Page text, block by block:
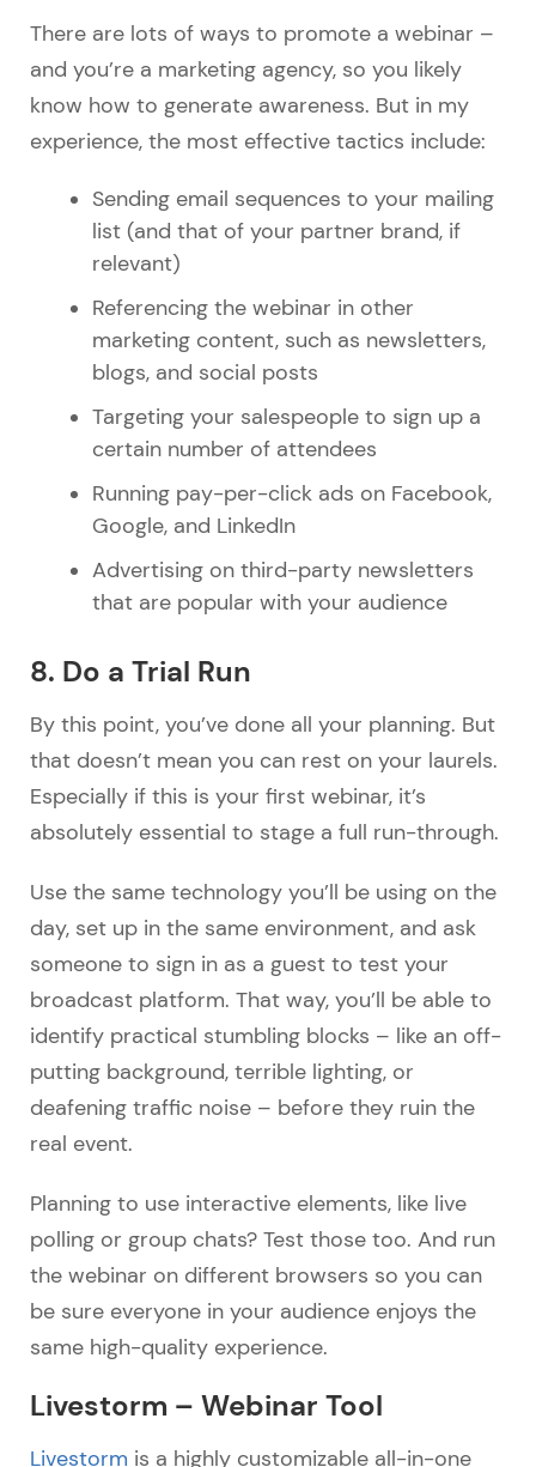
There are lots of ways to promote a webinar –
and you’re a marketing agency, so you likely
know how to generate awareness. But in my
experience, the most effective tactics include:
Sending email sequences to your mailing
list (and that of your partner brand, if
relevant)
Referencing the webinar in other
marketing content, such as newsletters,
blogs, and social posts
Targeting your salespeople to sign up a
certain number of attendees
Running pay-per-click ads on Facebook,
Google, and LinkedIn
Advertising on third-party newsletters
that are popular with your audience
8. Do a Trial Run
By this point, you’ve done all your planning. But
that doesn’t mean you can rest on your laurels.
Especially if this is your first webinar, it’s
absolutely essential to stage a full run-through.
Use the same technology you’ll be using on the
day, set up in the same environment, and ask
someone to sign in as a guest to test your
broadcast platform. That way, you’ll be able to
identify practical stumbling blocks – like an off-
putting background, terrible lighting, or
deafening traffic noise – before they ruin the
real event.
Planning to use interactive elements, like live
polling or group chats? Test those too. And run
the webinar on different browsers so you can
be sure everyone in your audience enjoys the
same high-quality experience.
Livestorm – Webinar Tool
Livestorm is a highly customizable all-in-one